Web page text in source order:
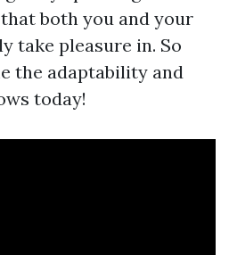
both you and your
take pleasure in. So
the adaptability and
today!